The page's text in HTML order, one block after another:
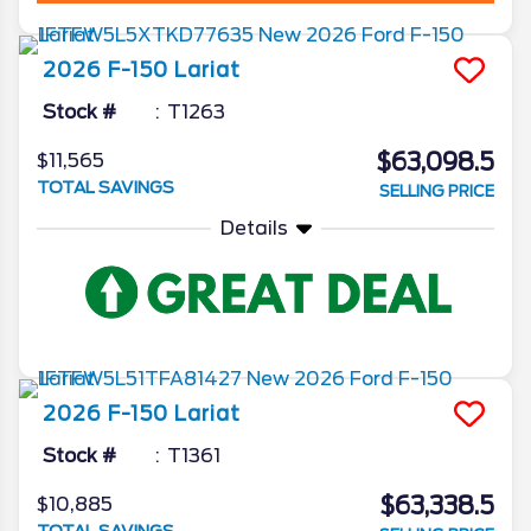
2026 F-150 Lariat
Stock # T1263
$11,565
TOTAL SAVINGS
$63,098.5
SELLING PRICE
Details
2026 F-150 Lariat
Stock # T1361
$10,885 $63,338.5